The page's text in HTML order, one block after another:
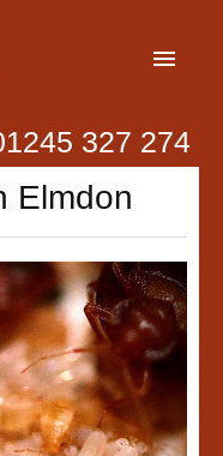
327 274
Elmdon